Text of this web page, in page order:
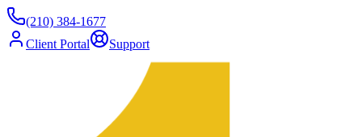
(210) 384-1677
Client Portal
Support